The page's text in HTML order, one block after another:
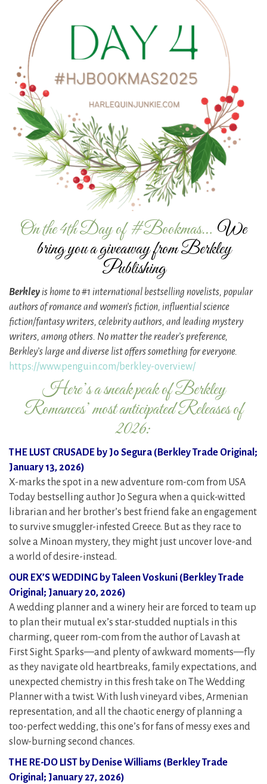
On the 4th Day of #Bookmas… We
bring you a giveaway from Berkley
Publishing
Berkley is home to #1 international bestselling novelists, popular
authors of romance and women’s fiction, influential science
fiction/fantasy writers, celebrity authors, and leading mystery
writers, among others. No matter the reader’s preference,
Berkley’s large and diverse list offers something for everyone.
https://www.penguin.com/berkley-overview/
Here’s a sneak peak of Berkley
Romances’ most anticipated Releases of
2026:
THE LUST CRUSADE by Jo Segura (Berkley Trade Original;
January 13, 2026)
X-marks the spot in a new adventure rom-com from USA
Today bestselling author Jo Segura when a quick-witted
librarian and her brother’s best friend fake an engagement
to survive smuggler-infested Greece. But as they race to
solve a Minoan mystery, they might just uncover love-and
a world of desire-instead.
OUR EX’S WEDDING by Taleen Voskuni (Berkley Trade
Original; January 20, 2026)
A wedding planner and a winery heir are forced to team up
to plan their mutual ex’s star-studded nuptials in this
charming, queer rom-com from the author of Lavash at
First Sight. Sparks—and plenty of awkward moments—fly
as they navigate old heartbreaks, family expectations, and
unexpected chemistry in this fresh take on The Wedding
Planner with a twist. With lush vineyard vibes, Armenian
representation, and all the chaotic energy of planning a
too-perfect wedding, this one’s for fans of messy exes and
slow-burning second chances.
THE RE-DO LIST by Denise Williams (Berkley Trade
Original; January 27, 2026)